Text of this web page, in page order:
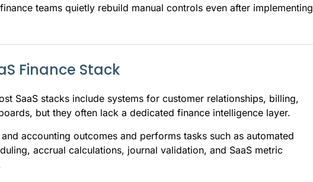
teams quietly rebuild manual controls even after implementing
Finance Stack
SaaS stacks include systems for customer relationships, billing,
but they often lack a dedicated finance intelligence layer.
accounting outcomes and performs tasks such as automated
accrual calculations, journal validation, and SaaS metric